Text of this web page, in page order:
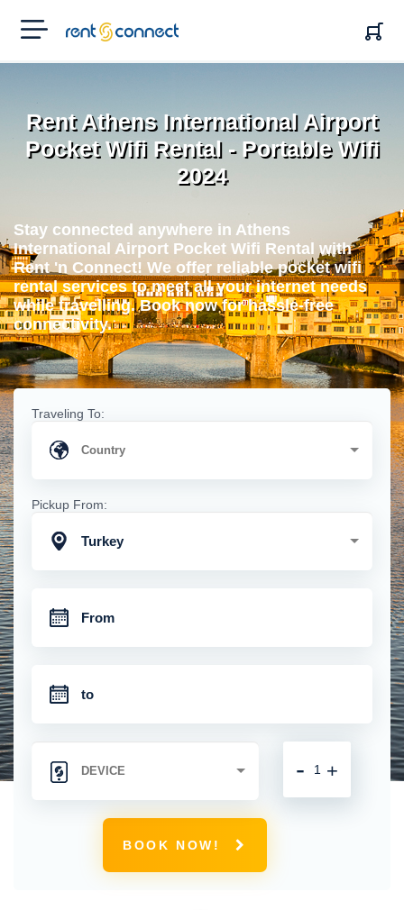
RENT'N
CONNECT
Rent Athens International Airport
Pocket Wifi Rental - Portable Wifi
2024
Stay connected anywhere in Athens
International Airport Pocket Wifi Rental with
Rent 'n Connect! We offer reliable pocket wifi
rental services to meet all your internet needs
while travelling. Book now for hassle-free
connectivity.
Traveling To:
Pickup From:
Turkey
+
-
BOOK NOW!